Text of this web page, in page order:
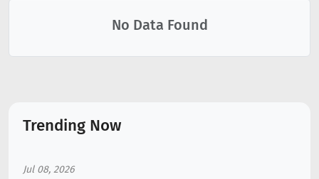
No Data Found
Trending Now
Jul 08, 2026